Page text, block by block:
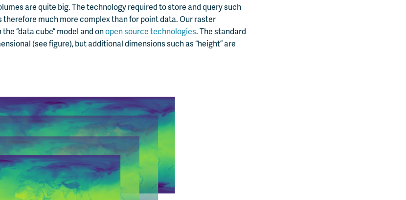
are quite big. The technology required to store and query such
therefore much more complex than for point data. Our raster
“data cube” model and onopen source technologies. The standard
(see figure), but additional dimensions such as “height” are